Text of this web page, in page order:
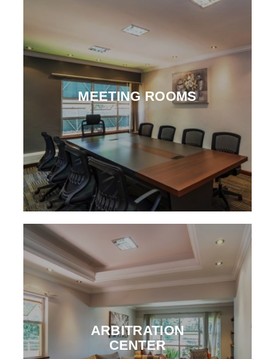
MEETING ROOMS
ARBITRATION
CENTER